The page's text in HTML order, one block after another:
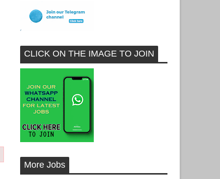
CLICK ON THE IMAGE TO JOIN
More Jobs